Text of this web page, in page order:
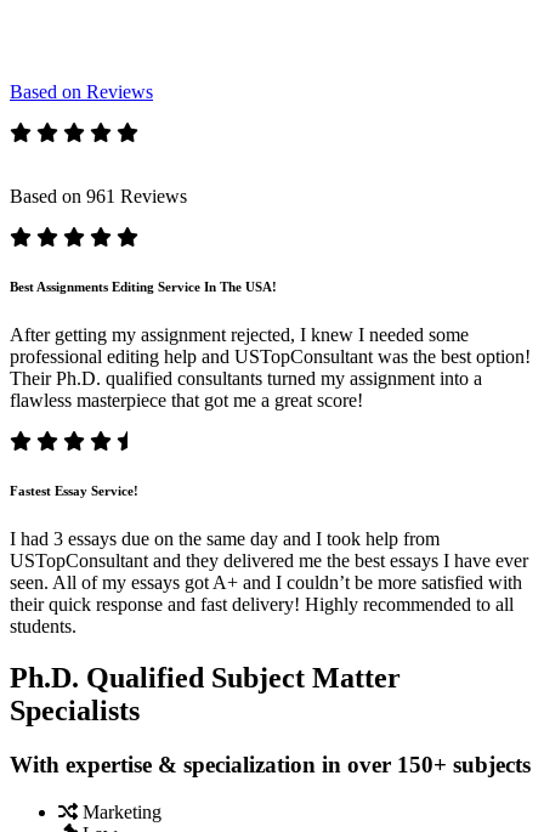
Based on Reviews
Based on 961 Reviews
Best Assignments Editing Service In The USA!
After getting my assignment rejected, I knew I needed some
professional editing help and USTopConsultant was the best option!
Their Ph.D. qualified consultants turned my assignment into a
flawless masterpiece that got me a great score!
Fastest Essay Service!
I had 3 essays due on the same day and I took help from
USTopConsultant and they delivered me the best essays I have ever
seen. All of my essays got A+ and I couldn’t be more satisfied with
their quick response and fast delivery! Highly recommended to all
students.
Ph.D. Qualified Subject Matter
Specialists
With expertise & specialization in over 150+ subjects
Marketing